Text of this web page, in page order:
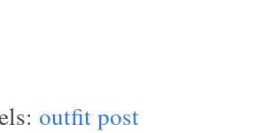
outfit post